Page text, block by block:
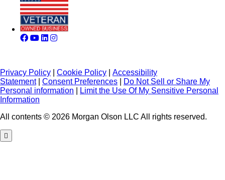
Privacy Policy Cookie Policy
Accessibility
Statement| Consent Preferences
Do Not Sell or Share My
Personal information
Limit the Use Of My Sensitive Personal
Information
All contents © 2026 Morgan Olson LLC All rights reserved.